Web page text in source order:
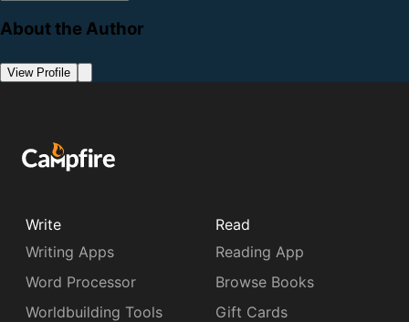
About the Author
View Profile
Write
Writing Apps
Word Processor
Worldbuilding Tools
Read
Reading App
Browse Books
Gift Cards